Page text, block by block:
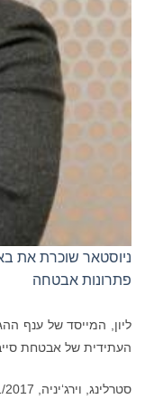
ניוסטאר שוכרת את
פתרונות אבטחה
העתידית של אבטחת
סטרלינג, וירג‘יניה, 25/1/2017 (